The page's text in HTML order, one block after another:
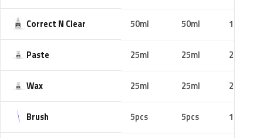
Correct N Clear 50ml 50ml 100ml
Paste 25ml 25ml 25ml
Wax 25ml 25ml 25ml
Brush 5pcs 5pcs 10pcs